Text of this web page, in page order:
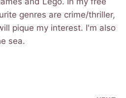
genres are crime/thriller,
pique my interest. I'm also
sea.